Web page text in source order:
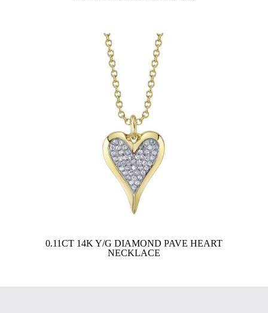
0.11CT 14K Y/G DIAMOND PAVE HEART
NECKLACE